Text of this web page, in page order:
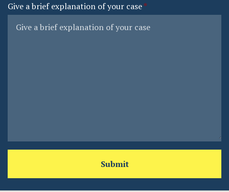
Give a brief explanation of your case
Submit